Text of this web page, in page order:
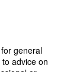
general
advice on